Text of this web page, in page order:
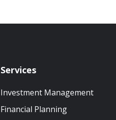
Services
Investment Management
Financial Planning